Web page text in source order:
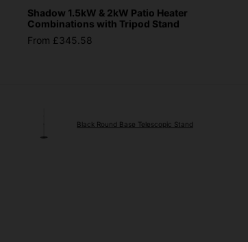
Shadow 1.5kW & 2kW Patio Heater
Combinations with Tripod Stand
From £345.58
Black Round Base Telescopic Stand